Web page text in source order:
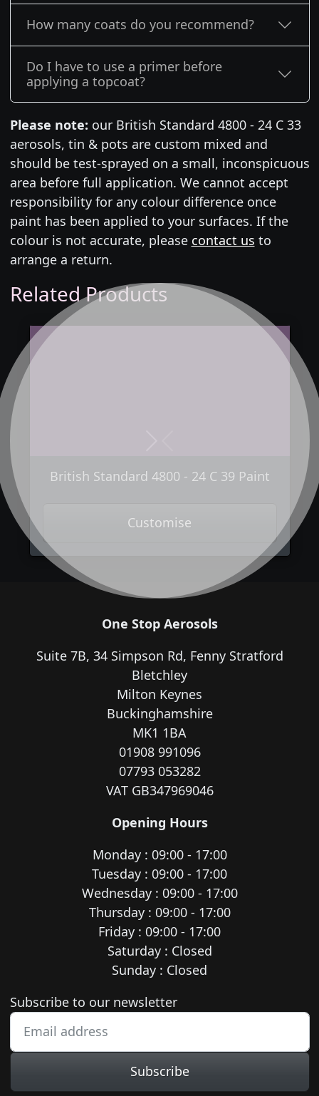
How many coats do you recommend?
Do I have to use a primer before
applying a topcoat?
Please note: our British Standard 4800 - 24 C 33
aerosols, tin & pots are custom mixed and
should be test-sprayed on a small, inconspicuous
area before full application. We cannot accept
responsibility for any colour difference once
paint has been applied to your surfaces. If the
colour is not accurate, please contact us to
arrange a return.
Related Products
British Standard 4800 - 24 C 39 Paint
Customise
One Stop Aerosols
Suite 7B, 34 Simpson Rd, Fenny Stratford
Bletchley
Milton Keynes
Buckinghamshire
MK1 1BA
01908 991096
07793 053282
VAT GB347969046
Opening Hours
Monday : 09:00 - 17:00
Tuesday : 09:00 - 17:00
Wednesday : 09:00 - 17:00
Thursday : 09:00 - 17:00
Friday : 09:00 - 17:00
Saturday : Closed
Sunday : Closed
Newsletter subscription
Subscribe to our newsletter
Subscribe